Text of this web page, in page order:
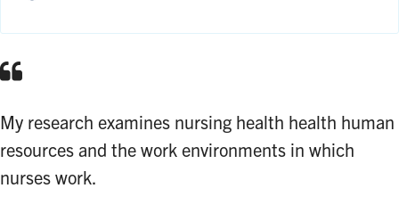
My research examines nursing health health human
resources and the work environments in which
nurses work.